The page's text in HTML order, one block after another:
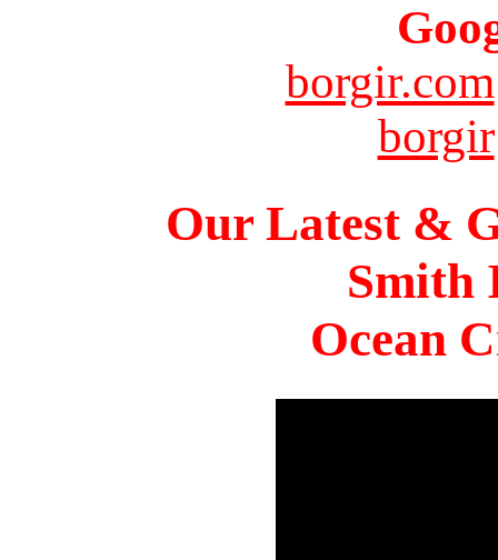
borgir.com
borgir
Our Latest &
Smith
Ocean